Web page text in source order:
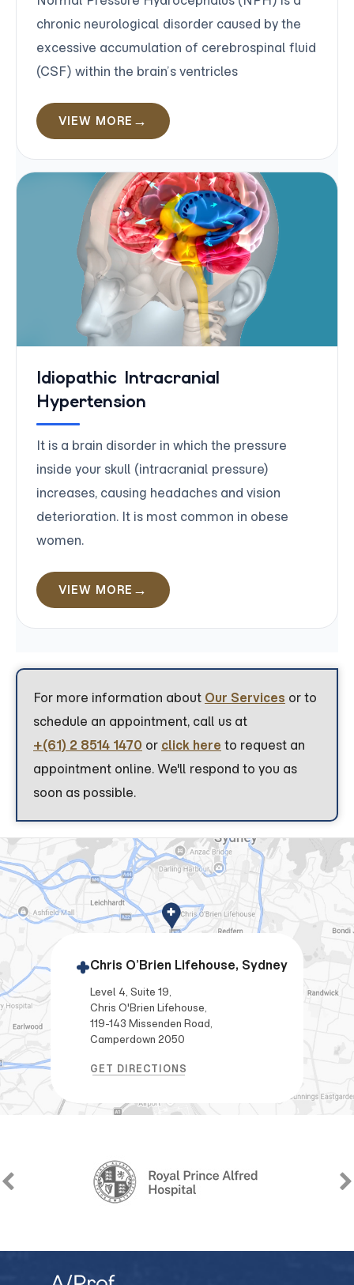
chronic neurological disorder caused by the
excessive accumulation of cerebrospinal fluid
(CSF) within the brain’s ventricles
VIEW MORE
Idiopathic Intracranial
Hypertension
It is a brain disorder in which the pressure
inside your skull (intracranial pressure)
increases, causing headaches and vision
deterioration. It is most common in obese
women.
VIEW MORE
For more information about Our Services or to
schedule an appointment, call us at
+(61) 2 8514 1470 or click here to request an
appointment online. We'll respond to you as
soon as possible.
Chris O’Brien Lifehouse, Sydney
Level 4, Suite 19,
Chris O'Brien Lifehouse,
119-143 Missenden Road,
Camperdown 2050
GET DIRECTIONS